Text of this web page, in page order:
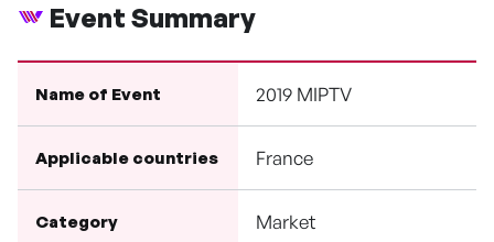
Event Summary
Name of Event 2019 MIPTV
Applicable countries France
Category Market